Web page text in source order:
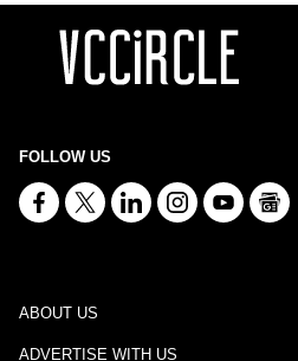
FOLLOW US
ABOUT US
ADVERTISE WITH US